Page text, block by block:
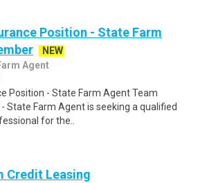
Position - State Farm
NEW
Agent
Position - State Farm Agent Team
State Farm Agent is seeking a qualified
for the..
Credit Leasing